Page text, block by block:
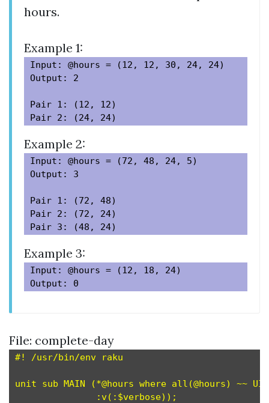
hours.
Example 1:
Input: @hours = (12, 12, 30, 24, 24)
Output: 2
Pair 1: (12, 12)
Example 2:
Input: @hours = (72, 48, 24, 5)
Output: 3
Pair 1: (72, 48)
Pair 2: (72, 24)
Example 3:
Input: @hours = (12, 18, 24)
File: complete-day
#! /usr/bin/env raku
unit sub MAIN (*@hours where all(@hours) ~~
               :v(:$verbose));